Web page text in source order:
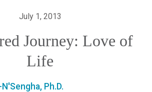
July 1, 2013
Journey: Love of
Life
Ph.D.